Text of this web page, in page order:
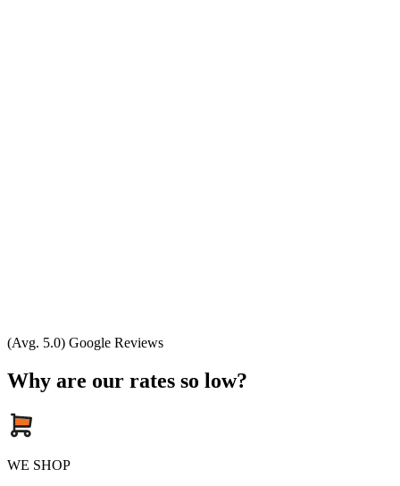
(Avg. 5.0) Google Reviews
Why are our rates so low?
WE SHOP